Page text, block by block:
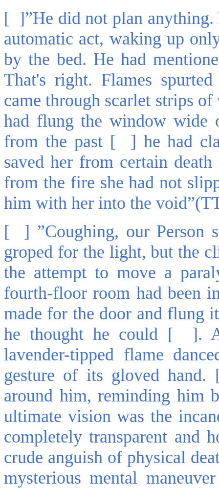
[ ]”He did not plan anything.
automatic act, waking up
by the bed. He had
That's right. Flames
came through scarlet strips
had flung the window wide
from the past [ ] he had
saved her from certain
from the fire she had not
him with her into the
[ ] ”Coughing, our Person
groped for the light, but the
the attempt to move a
fourth-floor room had been
made for the door and flung
he thought he could [ ].
lavender-tipped flame
gesture of its gloved
around him, reminding
ultimate vision was the
completely transparent and
crude anguish of physical
mysterious mental